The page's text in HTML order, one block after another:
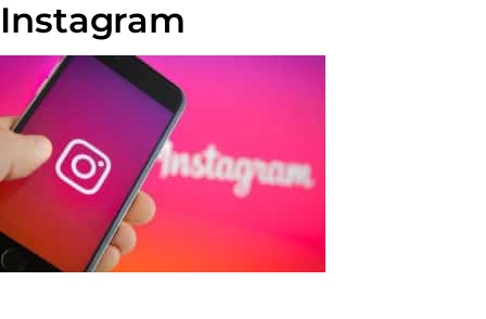
Instagram